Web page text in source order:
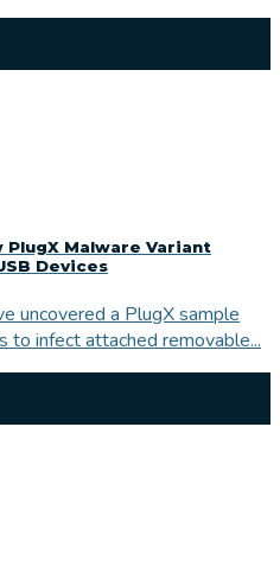
Malware Variant
Devices
uncovered a PlugX sample
infect attached removable...